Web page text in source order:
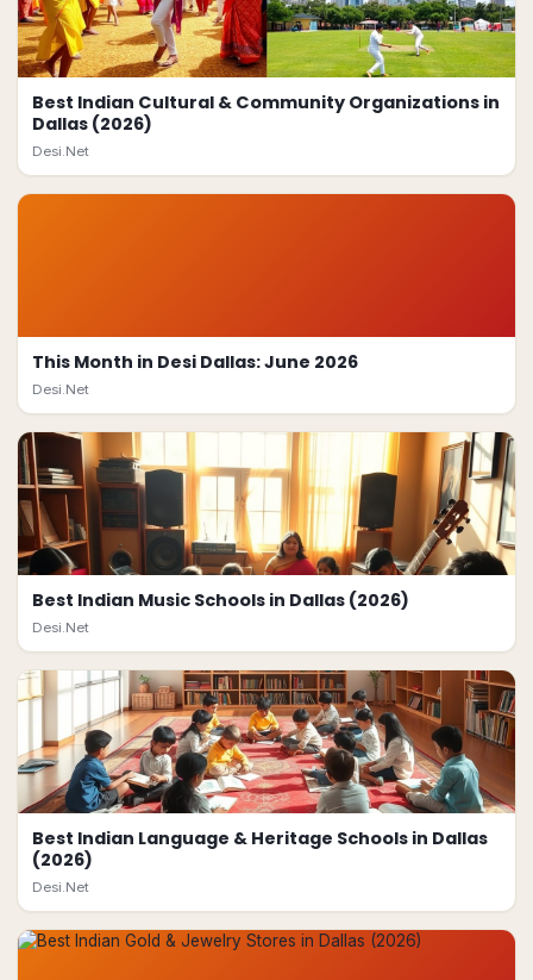
Best Indian Cultural & Community Organizations in
Dallas (2026)
Desi.Net
This Month in Desi Dallas: June 2026
Desi.Net
Best Indian Music Schools in Dallas (2026)
Desi.Net
Best Indian Language & Heritage Schools in Dallas
(2026)
Desi.Net